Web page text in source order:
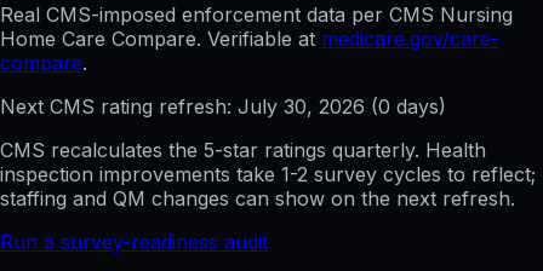
Real CMS-imposed enforcement data per CMS Nursing
Home Care Compare. Verifiable at medicare.gov/care-
compare.
Next CMS rating refresh: July 30, 2026 (0 days)
CMS recalculates the 5-star ratings quarterly. Health
inspection improvements take 1-2 survey cycles to reflect;
staffing and QM changes can show on the next refresh.
Run a survey-readiness audit